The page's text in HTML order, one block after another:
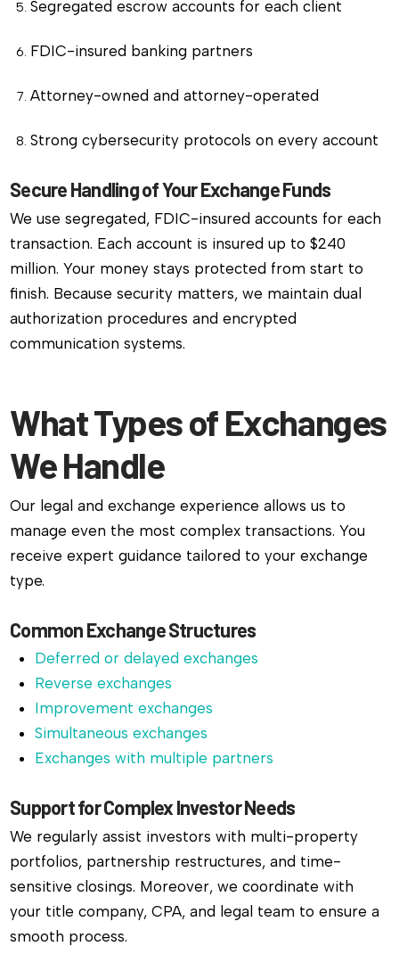
Segregated escrow accounts for each client
FDIC-insured banking partners
Attorney-owned and attorney-operated
Strong cybersecurity protocols on every account
Secure Handling of Your Exchange Funds
We use segregated, FDIC-insured accounts for each
transaction. Each account is insured up to $240
million. Your money stays protected from start to
finish. Because security matters, we maintain dual
authorization procedures and encrypted
communication systems.
What Types of Exchanges
We Handle
Our legal and exchange experience allows us to
manage even the most complex transactions. You
receive expert guidance tailored to your exchange
type.
Common Exchange Structures
Deferred or delayed exchanges
Reverse exchanges
Improvement exchanges
Simultaneous exchanges
Exchanges with multiple partners
Support for Complex Investor Needs
We regularly assist investors with multi-property
portfolios, partnership restructures, and time-
sensitive closings. Moreover, we coordinate with
your title company, CPA, and legal team to ensure a
smooth process.